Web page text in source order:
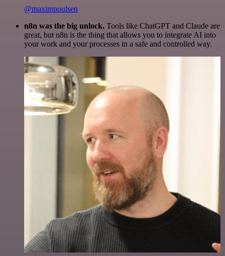
@maximpoulsen
n8n was the big unlock. Tools like ChatGPT and Claude are
great, but n8n is the thing that allows you to integrate AI into
your work and your processes in a safe and controlled way.